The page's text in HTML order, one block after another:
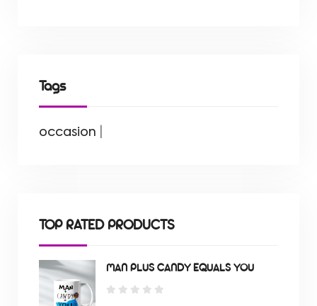
Tags
occasion
TOP RATED PRODUCTS
MAN PLUS CANDY EQUALS YOU